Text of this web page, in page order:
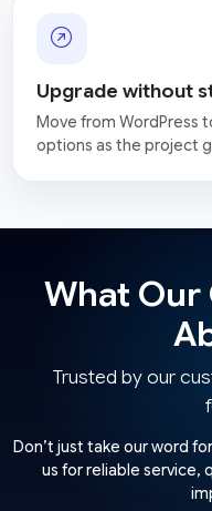
Upgrade without
Move from WordPress
options as the project
What Our
Trusted by our
Don’t just take our word
us for reliable service,